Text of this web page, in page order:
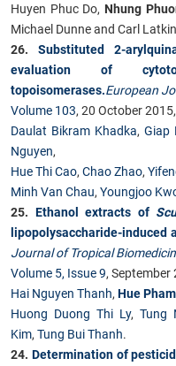
Huyen Phuc Do, Nhung
Michael Dunne and Carl Latkin
26. Substituted 2-
evaluation of
topoisomerases.European
Volume 103, 20 October
Daulat Bikram Khadka, Giap
Nguyen,
Hue Thi Cao, Chao Zhao,
Minh Van Chau, Youngjoo
25. Ethanol extracts of
lipopolysaccharide-induced
Journal of Tropical
Volume 5, Issue 9,
Hai Nguyen Thanh, Hue
Huong Duong Thi Ly,Tung
Kim, Tung Bui Thanh.
24. Determination of